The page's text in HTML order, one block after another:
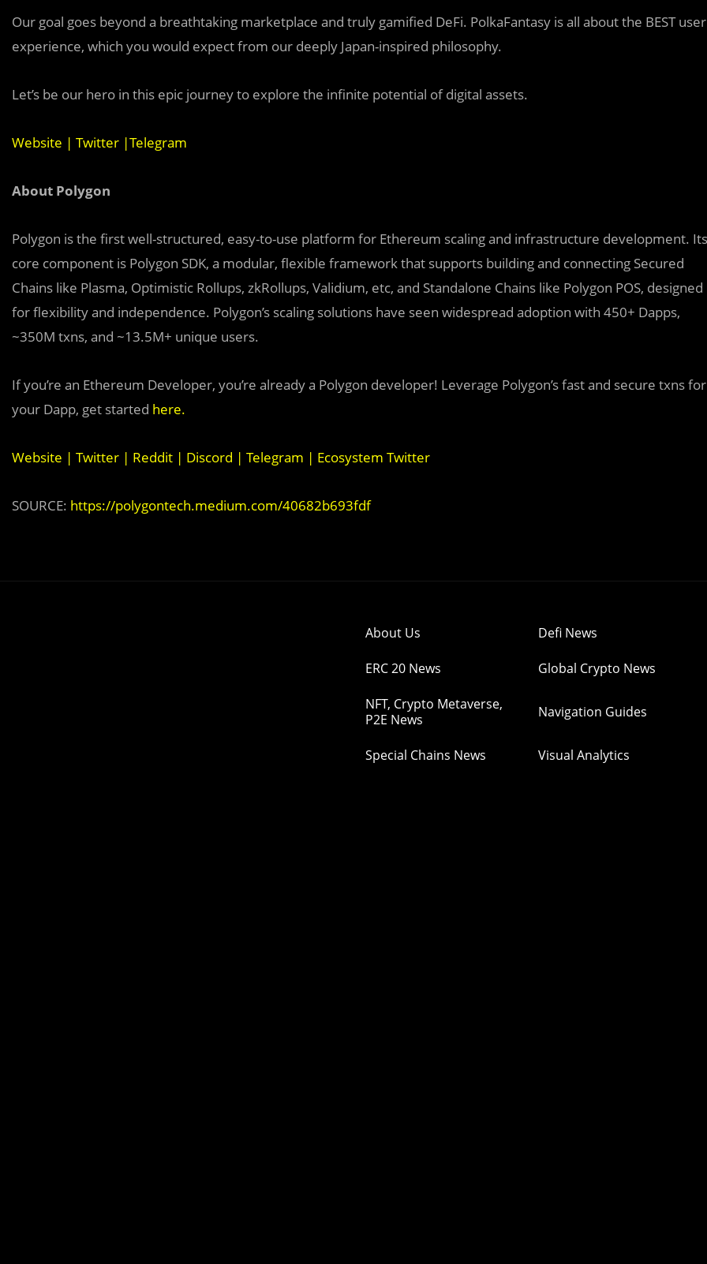
Our goal goes beyond a breathtaking marketplace and truly gamified DeFi. PolkaFantasy is all about the BEST user
experience, which you would expect from our deeply Japan-inspired philosophy.
Let’s be our hero in this epic journey to explore the infinite potential of digital assets.
Website | Twitter |Telegram
About Polygon
Polygon is the first well-structured, easy-to-use platform for Ethereum scaling and infrastructure development. Its
core component is Polygon SDK, a modular, flexible framework that supports building and connecting Secured
Chains like Plasma, Optimistic Rollups, zkRollups, Validium, etc, and Standalone Chains like Polygon POS, designed
for flexibility and independence. Polygon’s scaling solutions have seen widespread adoption with 450+ Dapps,
~350M txns, and ~13.5M+ unique users.
If you’re an Ethereum Developer, you’re already a Polygon developer! Leverage Polygon’s fast and secure txns for
your Dapp, get started here.
Website | Twitter | Reddit | Discord | Telegram | Ecosystem Twitter
SOURCE: https://polygontech.medium.com/40682b693fdf
About Us Defi News
ERC 20 News Global Crypto News
NFT, Crypto Metaverse,
P2E News
Navigation Guides
Special Chains News Visual Analytics